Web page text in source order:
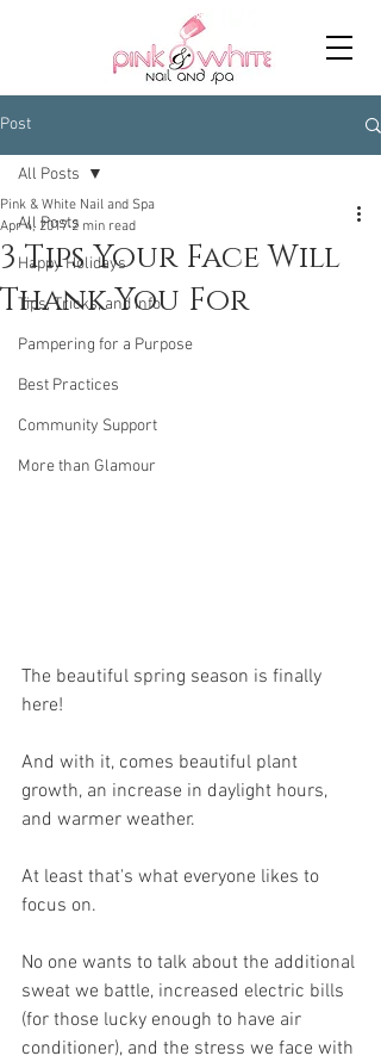
Post
All Posts
Happy Holidays
Tips, Tricks, and Info
Pampering for a Purpose
Best Practices
Community Support
More than Glamour
All Posts
3 Tips Your Face Will
Thank You For
Pink & White Nail and Spa
Apr 4, 2017 2 min read
The beautiful spring season is finally
here!
And with it, comes beautiful plant
growth, an increase in daylight hours,
and warmer weather.
At least that's what everyone likes to
focus on.
No one wants to talk about the additional
sweat we battle, increased electric bills
(for those lucky enough to have air
conditioner), and the stress we face with